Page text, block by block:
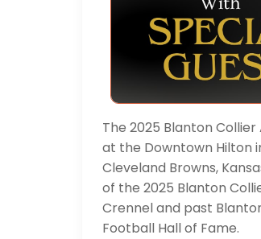
The 2025 Blanton
at the Downtown Hilton
Cleveland Browns,
of the 2025 Blanton
Crennel and past
Football Hall of Fame.